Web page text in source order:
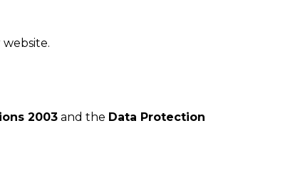
2003 and the Data Protection